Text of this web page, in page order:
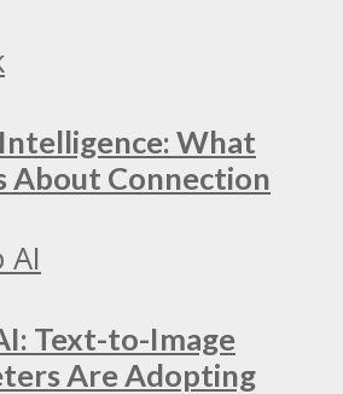
What
About Connection
Text-to-Image
Are Adopting